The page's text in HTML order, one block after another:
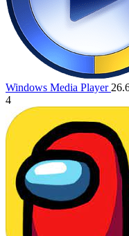
Windows Media Player
4